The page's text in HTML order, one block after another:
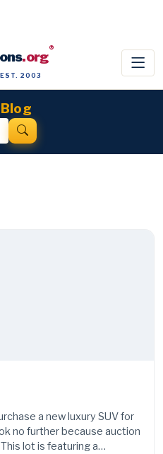
.org®
EST. 2003
Blog
a new luxury SUV for
no further because auction
lot is featuring a…